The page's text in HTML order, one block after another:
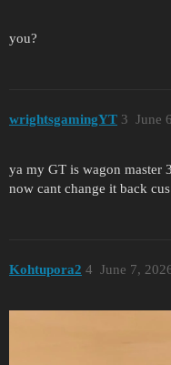
you?
wrightsgamingYT June
3
ya my GT is wagon master
now cant change it back
Kohtupora2 June 7,
4